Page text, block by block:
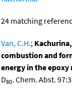
24 matching
Van, C.H.;
combustion and
energy in the epoxy
D80. Chem. Abst.